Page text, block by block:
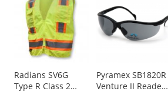
carousel
available
Use
the
Radians SV6G
Type R Class 2
Pyramex SB1820R
Venture II Readers